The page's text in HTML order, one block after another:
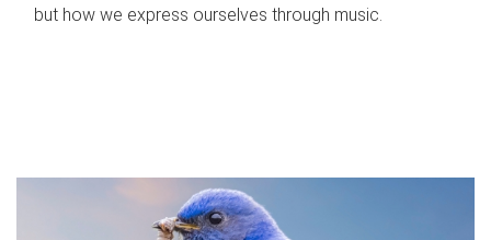
but how we express ourselves through music.